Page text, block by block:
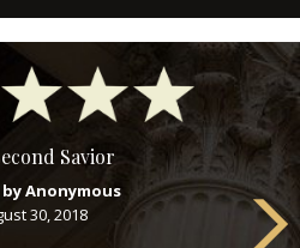
Savior
Anonymous
30, 2018